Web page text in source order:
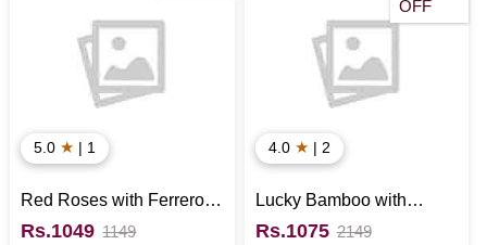
5.0 ★ | 1
Red Roses with Ferrero
Rocher
Rs.1049 1149
OFF
4.0 ★ | 2
Lucky Bamboo with
Personalized Bottle
Rs.1075 2149